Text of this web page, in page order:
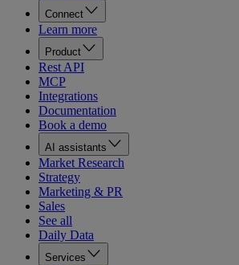
Connect
Learn more
Product
Rest API
MCP
Integrations
Documentation
Book a demo
AI assistants
Market Research
Strategy
Marketing & PR
Sales
See all
Daily Data
Services